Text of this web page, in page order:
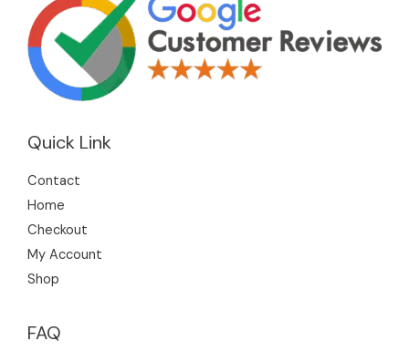
Quick Link
Contact
Home
Checkout
My Account
Shop
FAQ